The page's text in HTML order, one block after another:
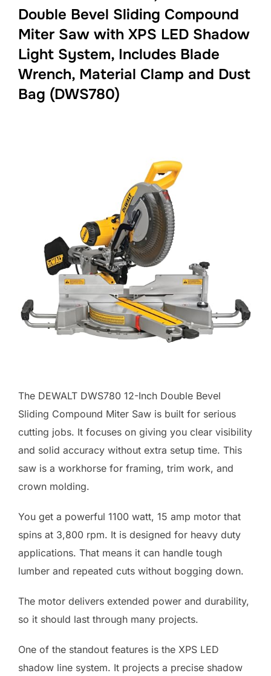
Double Bevel Sliding Compound
Miter Saw with XPS LED Shadow
Light System, Includes Blade
Wrench, Material Clamp and Dust
Bag (DWS780)
The DEWALT DWS780 12-Inch Double Bevel
Sliding Compound Miter Saw is built for serious
cutting jobs. It focuses on giving you clear visibility
and solid accuracy without extra setup time. This
saw is a workhorse for framing, trim work, and
crown molding.
You get a powerful 1100 watt, 15 amp motor that
spins at 3,800 rpm. It is designed for heavy duty
applications. That means it can handle tough
lumber and repeated cuts without bogging down.
The motor delivers extended power and durability,
so it should last through many projects.
One of the standout features is the XPS LED
shadow line system. It projects a precise shadow